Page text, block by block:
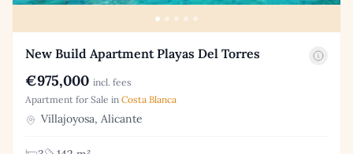
New Build Apartment Playas Del Torres
€975,000 incl. fees
Apartment for Sale in Costa Blanca
Villajoyosa, Alicante